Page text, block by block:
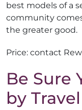
best models of a
community
the greater good.
Price: contact
Be Sure
by